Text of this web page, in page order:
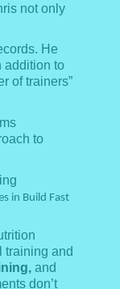
not only
He
addition to
of trainers”
to
in Build Fast
training and
and
don’t